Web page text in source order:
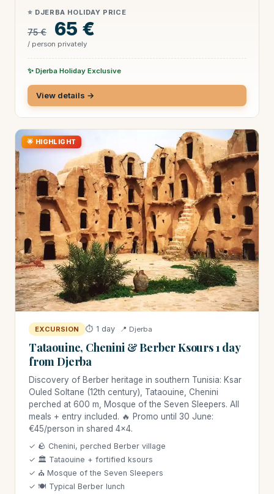
⭐ DJERBA HOLIDAY PRICE
75 € 65 €
/ person privately
✨ Djerba Holiday Exclusive
View details →
🌟 HIGHLIGHT
EXCURSION ⏱ 1 day 📍 Djerba
Tataouine, Chenini & Berber Ksours 1 day
from Djerba
Discovery of Berber heritage in southern Tunisia: Ksar
Ouled Soltane (12th century), Tataouine, Chenini
perched at 600 m, Mosque of the Seven Sleepers. All
meals + entry included. 🔥 Promo until 30 June:
€45/person in shared 4×4.
✓ 🪨 Chenini, perched Berber village
✓ 🏛 Tataouine + fortified ksours
✓ ⛪ Mosque of the Seven Sleepers
✓ 🍽 Typical Berber lunch